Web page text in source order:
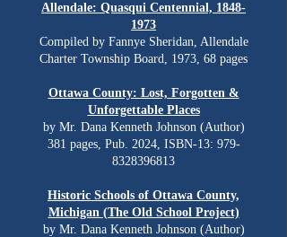
Allendale: Quasqui Centennial, 1848-
1973
Compiled by Fannye Sheridan, Allendale
Charter Township Board, 1973, 68 pages
Ottawa County: Lost, Forgotten &
Unforgettable Places
by Mr. Dana Kenneth Johnson (Author)
381 pages, Pub. 2024, ISBN-13: 979-
8328396813
Historic Schools of Ottawa County,
Michigan (The Old School Project)
by Mr. Dana Kenneth Johnson (Author)